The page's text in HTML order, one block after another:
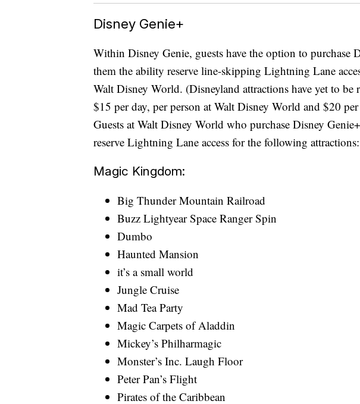
Disney Genie+
Within Disney Genie, guests have the option to purchase
them the ability reserve line-skipping Lightning Lane
Walt Disney World. (Disneyland attractions have yet to be
$15 per day, per person at Walt Disney World and $20
Guests at Walt Disney World who purchase Disney
reserve Lightning Lane access for the following attractions:
Magic Kingdom:
Big Thunder Mountain Railroad
Buzz Lightyear Space Ranger Spin
Dumbo
Haunted Mansion
it’s a small world
Jungle Cruise
Mad Tea Party
Magic Carpets of Aladdin
Mickey’s Philharmagic
Monster’s Inc. Laugh Floor
Peter Pan’s Flight
Pirates of the Caribbean